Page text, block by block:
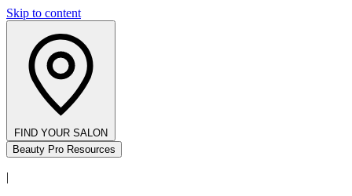
Skip to content
FIND YOUR SALON
Beauty Pro Resources
|